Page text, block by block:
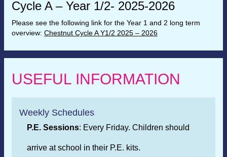
Cycle A – Year 1/2- 2025-2026
Please see the following link for the Year 1 and 2 long term
overview: Chestnut Cycle A Y1/2 2025 – 2026
USEFUL INFORMATION
Weekly Schedules
P.E. Sessions: Every Friday. Children should
arrive at school in their P.E. kits.